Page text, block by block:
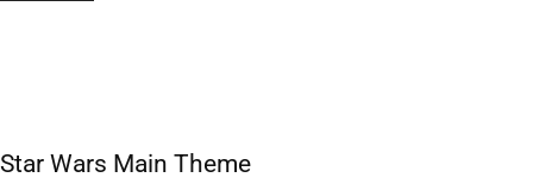
Star Wars Main Theme